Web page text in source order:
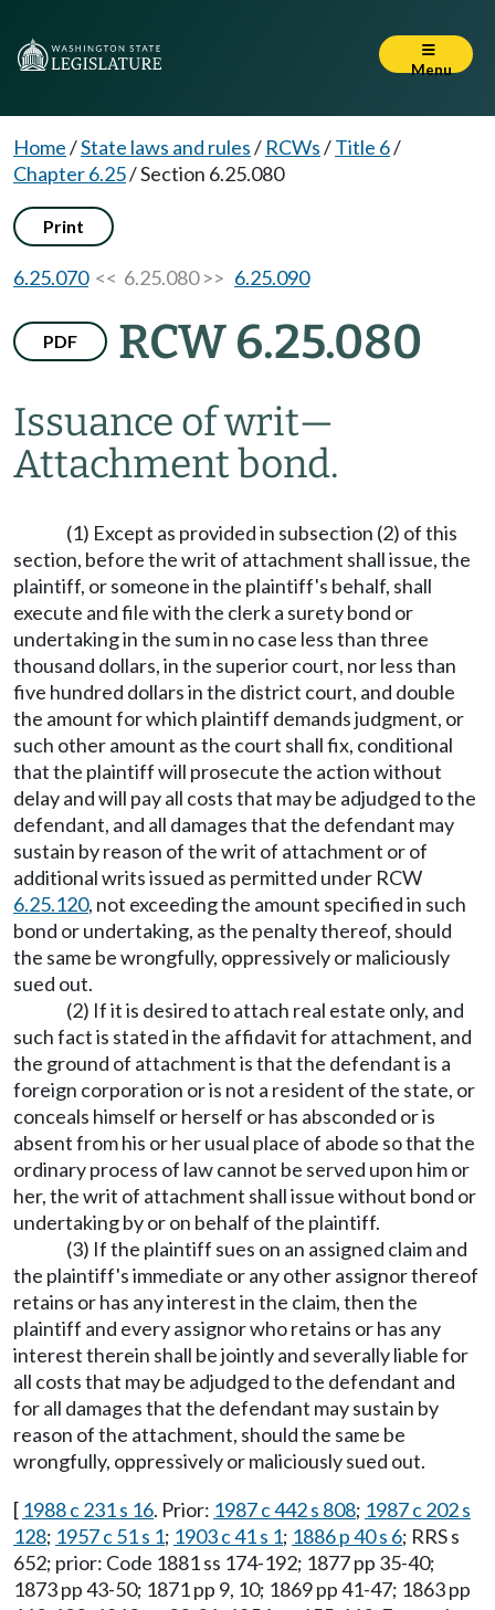
Menu
Home/State laws and rules/ RCWs/Title 6/
Chapter 6.25/Section 6.25.080
Print
6.25.070<< 6.25.080 >> 6.25.090
PDF RCW 6.25.080
Issuance of writ—
Attachment bond.
(1) Except as provided in subsection (2) of this
section, before the writ of attachment shall issue, the
plaintiff, or someone in the plaintiff's behalf, shall
execute and file with the clerk a surety bond or
undertaking in the sum in no case less than three
thousand dollars, in the superior court, nor less than
five hundred dollars in the district court, and double
the amount for which plaintiff demands judgment, or
such other amount as the court shall fix, conditional
that the plaintiff will prosecute the action without
delay and will pay all costs that may be adjudged to the
defendant, and all damages that the defendant may
sustain by reason of the writ of attachment or of
additional writs issued as permitted under RCW
6.25.120, not exceeding the amount specified in such
bond or undertaking, as the penalty thereof, should
the same be wrongfully, oppressively or maliciously
sued out.
(2) If it is desired to attach real estate only, and
such fact is stated in the affidavit for attachment, and
the ground of attachment is that the defendant is a
foreign corporation or is not a resident of the state, or
conceals himself or herself or has absconded or is
absent from his or her usual place of abode so that the
ordinary process of law cannot be served upon him or
her, the writ of attachment shall issue without bond or
undertaking by or on behalf of the plaintiff.
(3) If the plaintiff sues on an assigned claim and
the plaintiff's immediate or any other assignor thereof
retains or has any interest in the claim, then the
plaintiff and every assignor who retains or has any
interest therein shall be jointly and severally liable for
all costs that may be adjudged to the defendant and
for all damages that the defendant may sustain by
reason of the attachment, should the same be
wrongfully, oppressively or maliciously sued out.
[ 1988 c 231 s 16. Prior: 1987 c 442 s 808; 1987 c 202 s
128; 1957 c 51 s 1; 1903 c 41 s 1; 1886 p 40 s 6; RRS s
652; prior: Code 1881 ss 174-192; 1877 pp 35-40;
1873 pp 43-50; 1871 pp 9, 10; 1869 pp 41-47; 1863 pp